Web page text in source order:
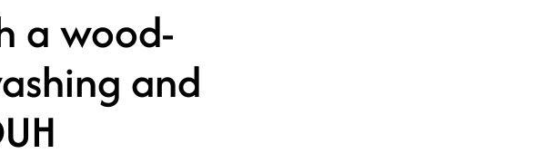
a wood-
and